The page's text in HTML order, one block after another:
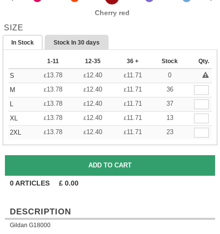
Cherry red
SIZE
In Stock Stock In 30 days
1-11 12-35 36 + Stock Qty.
S £13.78 £12.40 £11.71
0
M
£13.78 £12.40 £11.71
36
L
£13.78 £12.40 £11.71
37
XL
£13.78 £12.40 £11.71
13
2XL
£13.78 £12.40 £11.71 23
0ARTICLES £ 0.00
DESCRIPTION
Gildan G18000